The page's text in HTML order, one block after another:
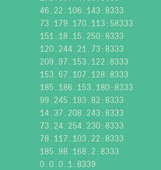
46.22.106.143:8333
73.179.170.113:58333
151.18.15.250:8333
120.244.21.73:8333
209.97.153.122:8333
153.67.107.128:8333
185.186.153.180:8333
99.245.193.82:8333
14.37.208.243:8333
73.24.254.230:8333
78.117.103.22:8333
185.98.168.2:8333
0.0.0.1:8339